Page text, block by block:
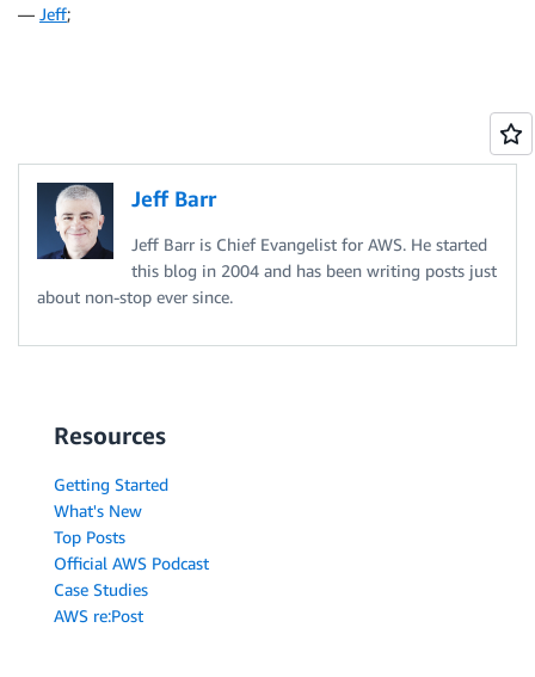
— Jeff;
Jeff Barr
Jeff Barr is Chief Evangelist for AWS. He started
this blog in 2004 and has been writing posts just
about non-stop ever since.
Resources
Getting Started
What's New
Top Posts
Official AWS Podcast
Case Studies
AWS re:Post